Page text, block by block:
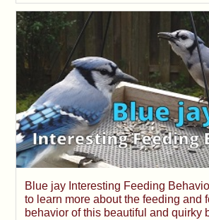
Blue jay Interesting Feeding
to learn more about the feeding and
behavior of this beautiful and quirky